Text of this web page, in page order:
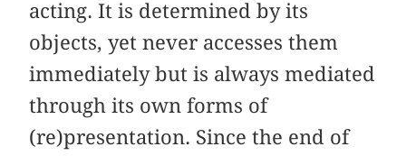
acting. It is determined by its
objects, yet never accesses them
immediately but is always mediated
through its own forms of
(re)presentation. Since the end of